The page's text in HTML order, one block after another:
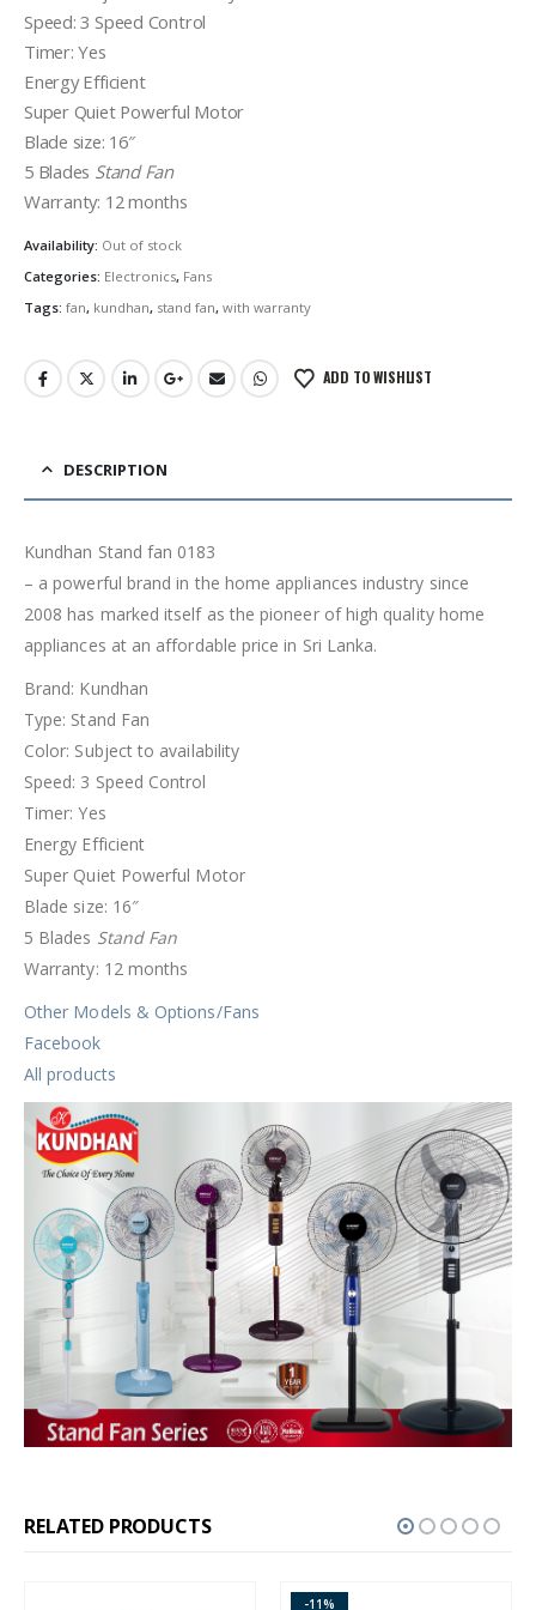
Speed: 3 Speed Control
Timer: Yes
Energy Efficient
Super Quiet Powerful Motor
Blade size: 16″
5 Blades Stand Fan
Warranty: 12 months
Availability: Out of stock
Categories: Electronics, Fans
Tags: fan, kundhan, stand fan, with warranty
ADD TO WISHLIST
DESCRIPTION
Kundhan Stand fan 0183
– a powerful brand in the home appliances industry since
2008 has marked itself as the pioneer of high quality home
appliances at an affordable price in Sri Lanka.
Brand: Kundhan
Type: Stand Fan
Color: Subject to availability
Speed: 3 Speed Control
Timer: Yes
Energy Efficient
Super Quiet Powerful Motor
Blade size: 16″
5 Blades Stand Fan
Warranty: 12 months
Other Models & Options/Fans
Facebook
All products
RELATED PRODUCTS